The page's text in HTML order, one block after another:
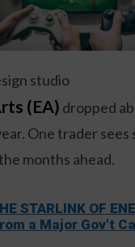
studio
(EA) dropped
One trader sees
months ahead.
STARLINK OF
a Major Gov't